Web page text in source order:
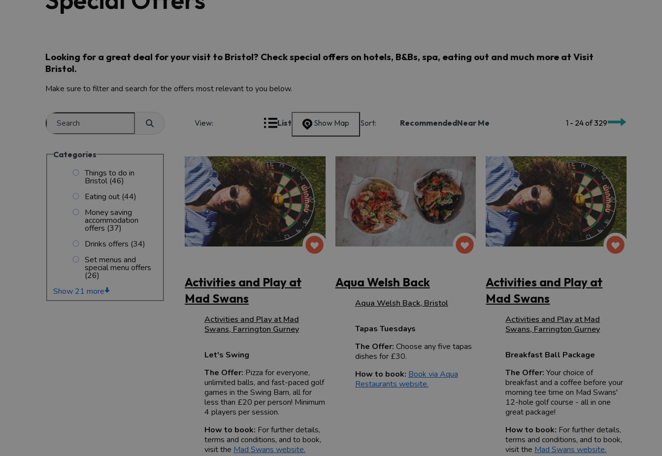
Looking for a great deal for your visit to Bristol? Check special offers on hotels, B&Bs, spa, eating out and much more at Visit
Bristol.
Make sure to filter and search for the offers most relevant to you below.
Categories
Things to do in
Bristol (46)
Eating out (44)
Money saving
accommodation
offers (37)
Drinks offers (34)
Set menus and
special menu offers
(26)
Show 21 more
View: List Show Map Sort: RecommendedNear Me 1 - 24 of 329
Activities and Play at
Mad Swans
Activities and Play at Mad
Swans, Farrington Gurney
Let's Swing
The Offer: Pizza for everyone,
unlimited balls, and fast-paced golf
games in the Swing Barn, all for
less than £20 per person! Minimum
4 players per session.
How to book: For further details,
terms and conditions, and to book,
visit the Mad Swans website.
Aqua Welsh Back
Aqua Welsh Back, Bristol
Tapas Tuesdays
The Offer: Choose any five tapas
dishes for £30.
How to book: Book via Aqua
Restaurants website.
Activities and Play at
Mad Swans
Activities and Play at Mad
Swans, Farrington Gurney
Breakfast Ball Package
The Offer: Your choice of
breakfast and a coffee before your
morning tee time on Mad Swans'
12-hole golf course - all in one
great package!
How to book: For further details,
terms and conditions, and to book,
visit the Mad Swans website.